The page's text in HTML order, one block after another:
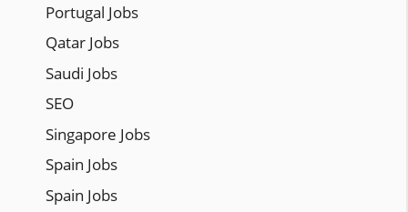
Portugal Jobs
Qatar Jobs
Saudi Jobs
SEO
Singapore Jobs
Spain Jobs
Spain Jobs